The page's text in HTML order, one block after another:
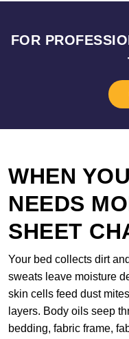
FOR
WHEN
NEEDS
SHEET
Your bed collects dirt
sweats leave moisture
skin cells feed dust
layers. Body oils seep
bedding, fabric frame,